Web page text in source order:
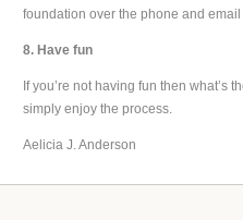
foundation over the phone and email
8. Have fun
If you’re not having fun then what’s
simply enjoy the process.
Aelicia J. Anderson